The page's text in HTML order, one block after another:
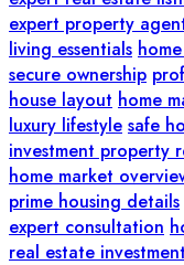
expert property
living essentials
secure ownership
house layout home
luxury lifestyle safe
investment property
home market
prime housing details
expert consultation
real estate